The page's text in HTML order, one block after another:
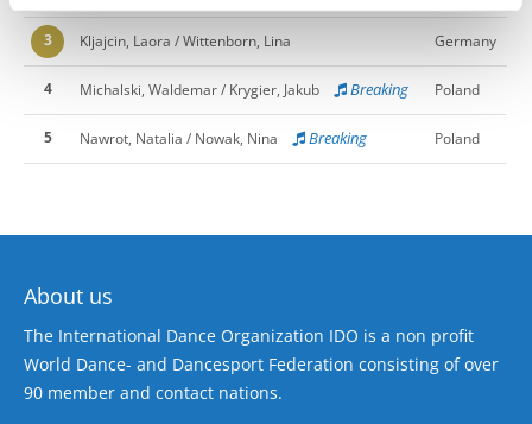
3 Kljajcin, Laora / Wittenborn, Lina Germany
4 Michalski, Waldemar / Krygier, Jakub Breaking Poland
5 Nawrot, Natalia / Nowak, Nina Breaking Poland
About us
The International Dance Organization IDO is a non profit
World Dance- and Dancesport Federation consisting of over
90 member and contact nations.